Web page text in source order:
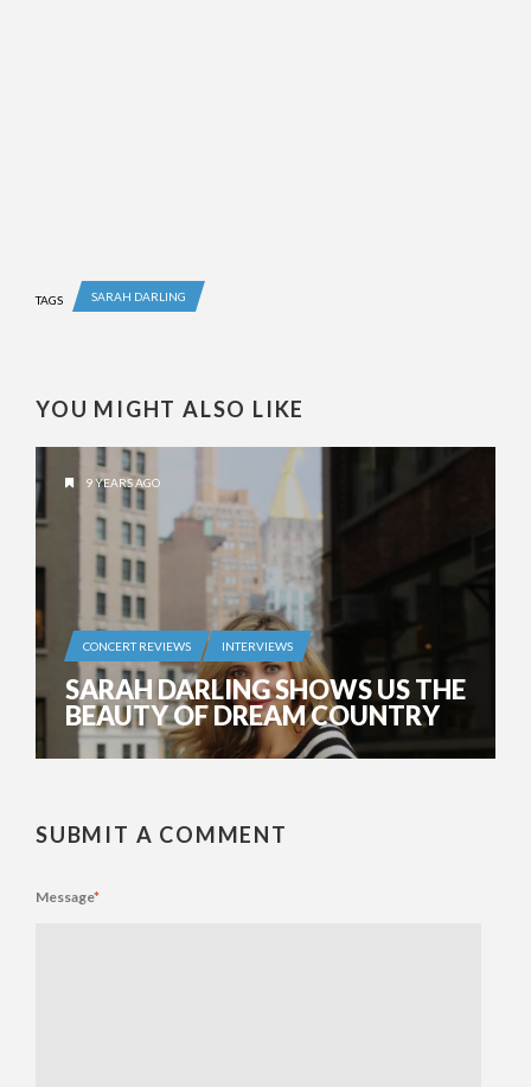
TAGS SARAH DARLING
YOU MIGHT ALSO LIKE
9 YEARS AGO
CONCERT REVIEWS INTERVIEWS
SARAH DARLING SHOWS US THE
BEAUTY OF DREAM COUNTRY
SUBMIT A COMMENT
Message*